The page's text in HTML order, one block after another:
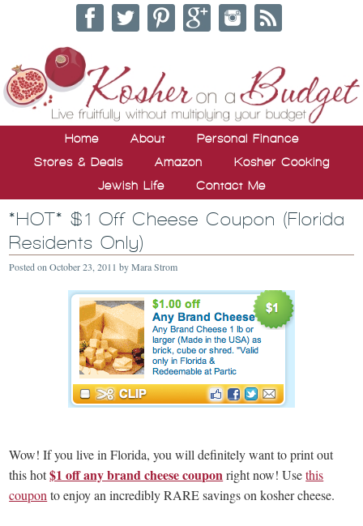
Home About
Personal Finance
Stores & Deals
Amazon
Kosher Cooking
Jewish Life
Contact Me
*HOT* $1 Off Cheese Coupon (Florida
Residents Only)
Posted onOctober 23, 2011 byMara Strom
Wow! If you live in Florida, you will definitely want to print out
this hot$1 off any brand cheese coupon right now! Usethis
coupon to enjoy an incredibly RARE savings on kosher cheese.